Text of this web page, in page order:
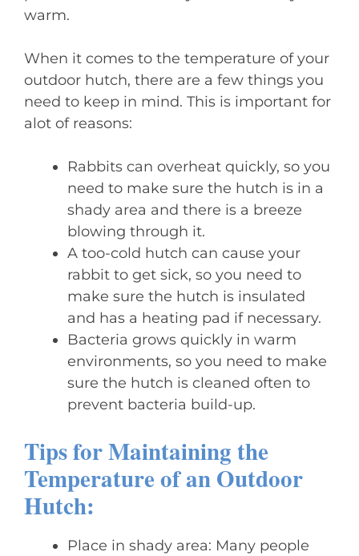
warm.
When it comes to the temperature of your
outdoor hutch, there are a few things you
need to keep in mind. This is important for
alot of reasons:
Rabbits can overheat quickly, so you
need to make sure the hutch is in a
shady area and there is a breeze
blowing through it.
A too-cold hutch can cause your
rabbit to get sick, so you need to
make sure the hutch is insulated
and has a heating pad if necessary.
Bacteria grows quickly in warm
environments, so you need to make
sure the hutch is cleaned often to
prevent bacteria build-up.
Tips for Maintaining the
Temperature of an Outdoor
Hutch:
Place in shady area: Many people